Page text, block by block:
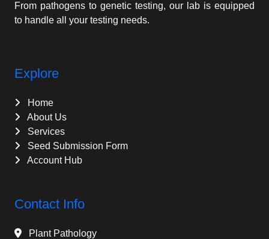
From pathogens to genetic testing, our lab is equipped
to handle all your testing needs.
Explore
Home
About Us
Services
Seed Submission Form
Account Hub
Contact Info
Plant Pathology